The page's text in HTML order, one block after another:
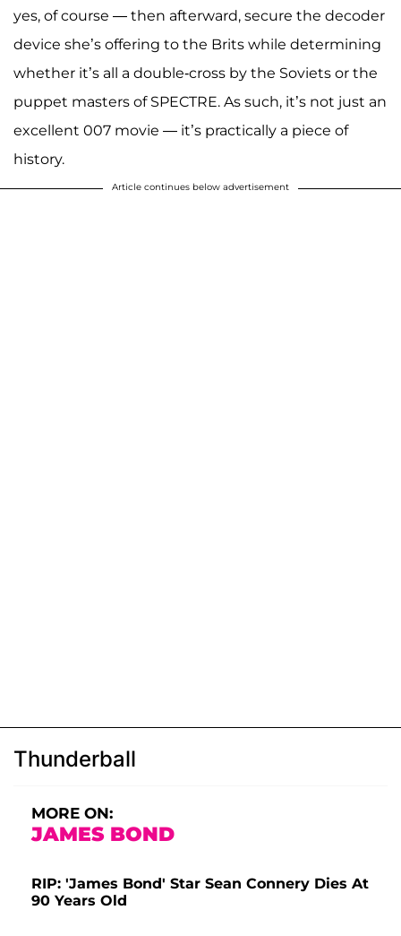
yes, of course — then afterward, secure the decoder
device she’s offering to the Brits while determining
whether it’s all a double-cross by the Soviets or the
puppet masters of SPECTRE. As such, it’s not just an
excellent 007 movie — it’s practically a piece of
history.
Article continues below advertisement
Thunderball
MORE ON:
JAMES BOND
RIP: 'James Bond' Star Sean Connery Dies At
90 Years Old